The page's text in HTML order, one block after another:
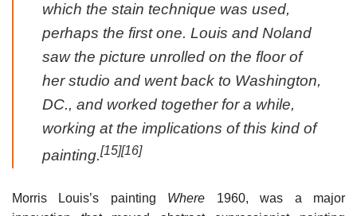
which the stain technique was used,
perhaps the first one. Louis and Noland
saw the picture unrolled on the floor of
her studio and went back to Washington,
DC., and worked together for a while,
working at the implications of this kind of
painting.[15][16]
Morris Louis’s painting Where 1960, was a major